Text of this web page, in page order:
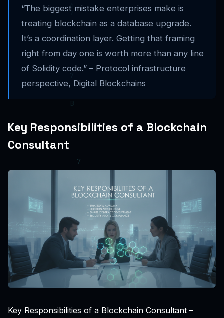
“The biggest mistake enterprises make is
treating blockchain as a database upgrade.
It’s a coordination layer. Getting that framing
right from day one is worth more than any line
of Solidity code.” – Protocol infrastructure
perspective, Digital Blockchains
Key Responsibilities of a Blockchain
Consultant
Key Responsibilities of a Blockchain Consultant –